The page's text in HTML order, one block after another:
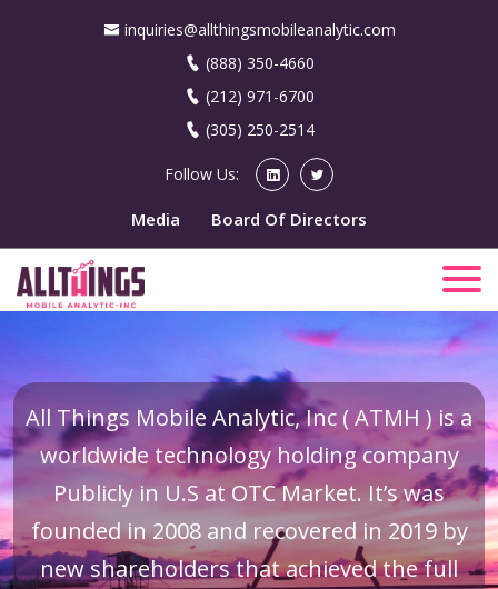
inquiries@allthingsmobileanalytic.com
(888) 350-4660
(212) 971-6700
(305) 250-2514
Follow Us:
Media Board Of Directors
All Things Mobile Analytic, Inc ( ATMH ) is a
worldwide technology holding company
Publicly in U.S at OTC Market. It’s was
founded in 2008 and recovered in 2019 by
new shareholders that achieved the full